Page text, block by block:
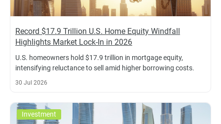
Record $17.9 Trillion U.S. Home Equity Windfall
Highlights Market Lock-In in 2026
U.S. homeowners hold $17.9 trillion in mortgage equity,
intensifying reluctance to sell amid higher borrowing costs.
30 Jul 2026
Investment